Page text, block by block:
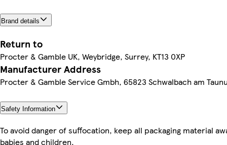
Brand details
Return to
Procter & Gamble UK, Weybridge, Surrey, KT13 0XP
Manufacturer Address
Procter & Gamble Service Gmbh, 65823 Schwalbach am
Safety Information
To avoid danger of suffocation, keep all packaging material
babies and children.